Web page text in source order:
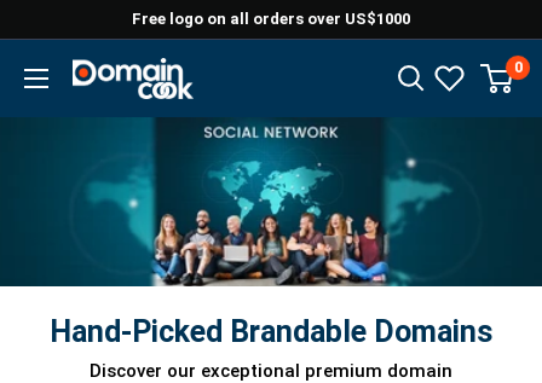
content
Free logo on all orders over US$1000
Domaincook 0
Hand-Picked Brandable Domains
Discover our exceptional premium domain